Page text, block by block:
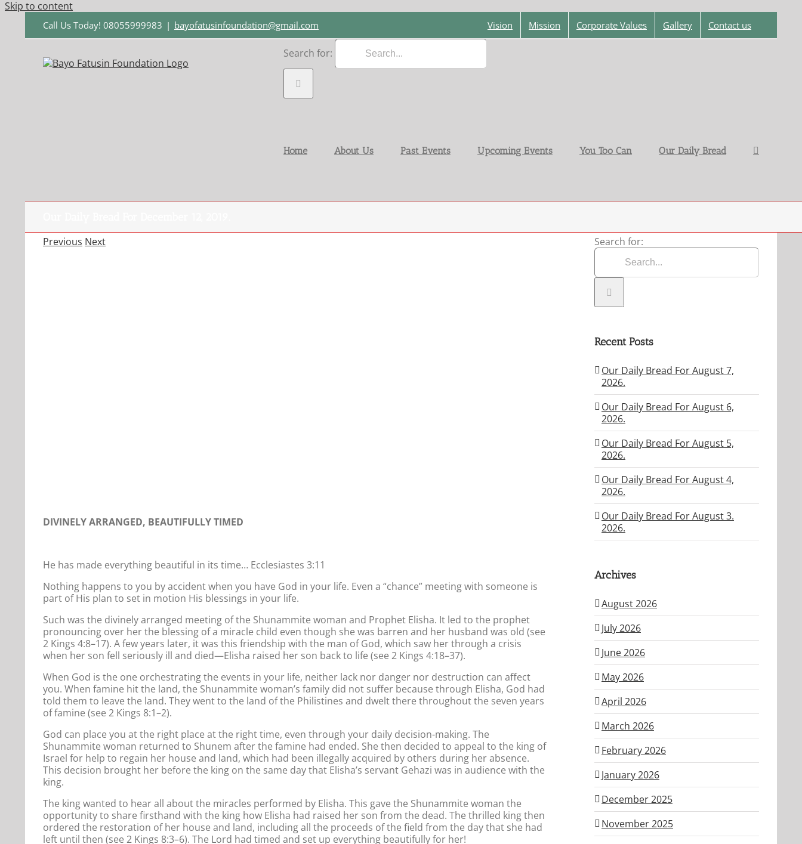
Skip to content
Call Us Today! 08055999983 | bayofatusinfoundation@gmail.com Vision Mission Corporate Values Gallery Contact us
Search for:
Home About Us Past Events Upcoming Events You Too Can Our Daily Bread
Previous Next
DIVINELY ARRANGED, BEAUTIFULLY TIMED
He has made everything beautiful in its time… Ecclesiastes 3:11
Nothing happens to you by accident when you have God in your life. Even a “chance” meeting with someone is
part of His plan to set in motion His blessings in your life.
Such was the divinely arranged meeting of the Shunammite woman and Prophet Elisha. It led to the prophet
pronouncing over her the blessing of a miracle child even though she was barren and her husband was old (see
2 Kings 4:8–17). A few years later, it was this friendship with the man of God, which saw her through a crisis
when her son fell seriously ill and died—Elisha raised her son back to life (see 2 Kings 4:18–37).
When God is the one orchestrating the events in your life, neither lack nor danger nor destruction can affect
you. When famine hit the land, the Shunammite woman’s family did not suffer because through Elisha, God had
told them to leave the land. They went to the land of the Philistines and dwelt there throughout the seven years
of famine (see 2 Kings 8:1–2).
God can place you at the right place at the right time, even through your daily decision-making. The
Shunammite woman returned to Shunem after the famine had ended. She then decided to appeal to the king of
Israel for help to regain her house and land, which had been illegally acquired by others during her absence.
This decision brought her before the king on the same day that Elisha’s servant Gehazi was in audience with the
king.
The king wanted to hear all about the miracles performed by Elisha. This gave the Shunammite woman the
opportunity to share firsthand with the king how Elisha had raised her son from the dead. The thrilled king then
ordered the restoration of her house and land, including all the proceeds of the field from the day that she had
left until then (see 2 Kings 8:3–6). The Lord had timed and set up everything beautifully for her!
Search for:
Recent Posts
Our Daily Bread For August 7,
2026.
Our Daily Bread For August 6,
2026.
Our Daily Bread For August 5,
2026.
Our Daily Bread For August 4,
2026.
Our Daily Bread For August 3.
2026.
Archives
August 2026
July 2026
June 2026
May 2026
April 2026
March 2026
February 2026
January 2026
December 2025
November 2025